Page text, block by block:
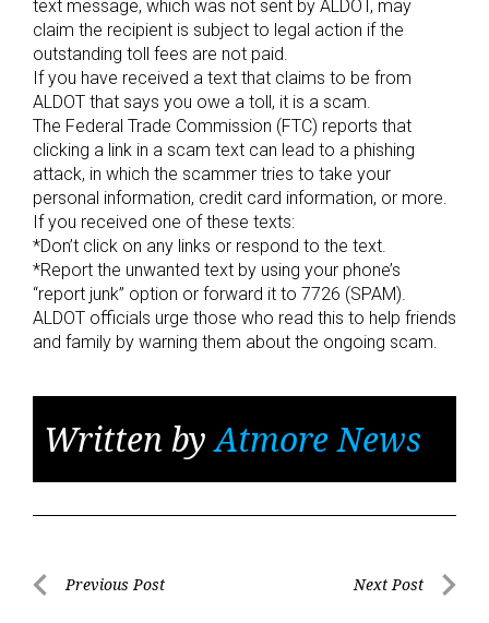
text message, which was not sent by ALDOT, may
claim the recipient is subject to legal action if the
outstanding toll fees are not paid.
If you have received a text that claims to be from
ALDOT that says you owe a toll, it is a scam.
The Federal Trade Commission (FTC) reports that
clicking a link in a scam text can lead to a phishing
attack, in which the scammer tries to take your
personal information, credit card information, or more.
If you received one of these texts:
*Don’t click on any links or respond to the text.
*Report the unwanted text by using your phone’s
“report junk” option or forward it to 7726 (SPAM).
ALDOT officials urge those who read this to help friends
and family by warning them about the ongoing scam.
Written byAtmore News
PostPrevious Post Next Post